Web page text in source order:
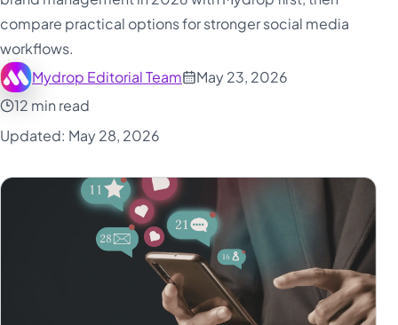
compare practical options for stronger social media
workflows.
Mydrop Editorial Team
May 23, 2026
12 min read
Updated: May 28, 2026